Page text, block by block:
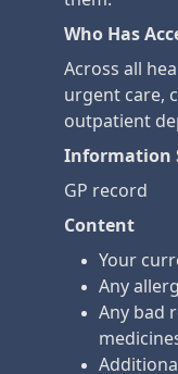
Who Has
Across all
urgent care,
outpatient
Information
GP record
Content
Your
Any
Any bad